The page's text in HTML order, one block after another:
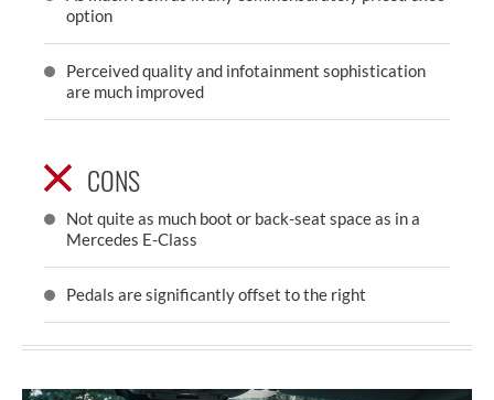
option
Perceived quality and infotainment sophistication
are much improved
CONS
Not quite as much boot or back-seat space as in a
Mercedes E-Class
Pedals are significantly offset to the right